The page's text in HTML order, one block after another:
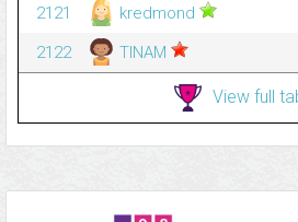
2121
kredmond
2122
TINAM
View full